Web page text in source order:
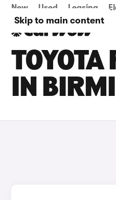
Skip to main content
New Used Leasing
TOYOTA
IN